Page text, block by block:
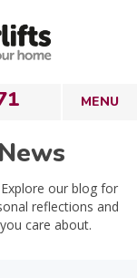
our blog for
reflections and
care about.